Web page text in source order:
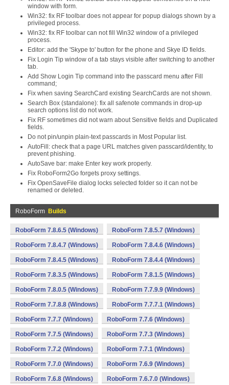
window with form.
Win32: fix RF toolbar does not appear for popup dialogs shown by a
privileged process.
Win32: fix RF toolbar can not fill Win32 window of a privileged
process.
Editor: add the 'Skype to' button for the phone and Skye ID fields.
Fix Login Tip window of a tab stays visible after switching to another
tab.
Add Show Login Tip command into the passcard menu after Fill
command;
Fix when saving SearchCard existing SearchCards are not shown.
Search Box (standalone): fix all safenote commands in drop-up
search options list do not work.
Fix RF sometimes did not warn about Sensitive fields and Duplicated
fields.
Do not pin/unpin plain-text passcards in Most Popular list.
AutoFill: check that a page URL matches given passcard/identity, to
prevent phishing.
AutoSave bar: make Enter key work properly.
Fix RoboForm2Go forgets proxy settings.
Fix OpenSaveFile dialog locks selected folder so it can not be
renamed or deleted.
RoboForm Builds
RoboForm 7.8.6.5 (Windows) RoboForm 7.8.5.7 (Windows)
RoboForm 7.8.4.7 (Windows) RoboForm 7.8.4.6 (Windows)
RoboForm 7.8.4.5 (Windows) RoboForm 7.8.4.4 (Windows)
RoboForm 7.8.3.5 (Windows) RoboForm 7.8.1.5 (Windows)
RoboForm 7.8.0.5 (Windows) RoboForm 7.7.9.9 (Windows)
RoboForm 7.7.8.8 (Windows) RoboForm 7.7.7.1 (Windows)
RoboForm 7.7.7 (Windows) RoboForm 7.7.6 (Windows)
RoboForm 7.7.5 (Windows) RoboForm 7.7.3 (Windows)
RoboForm 7.7.2 (Windows) RoboForm 7.7.1 (Windows)
RoboForm 7.7.0 (Windows) RoboForm 7.6.9 (Windows)
RoboForm 7.6.8 (Windows) RoboForm 7.6.7.0 (Windows)